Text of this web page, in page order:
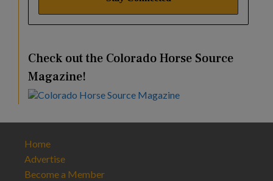
Check out the Colorado Horse Source
Magazine!
Home
Advertise
Become a Member